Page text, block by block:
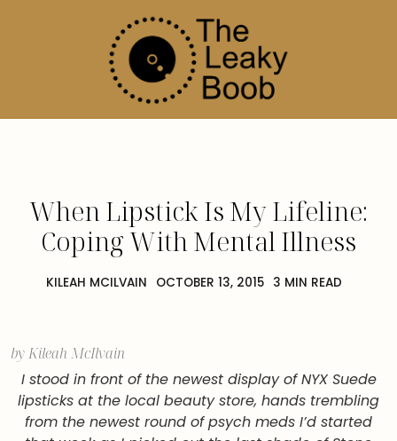
When Lipstick Is My Lifeline:
Coping With Mental Illness
KILEAH MCILVAIN OCTOBER 13, 2015 3 MIN READ
by Kileah McIlvain
I stood in front of the newest display of NYX Suede
lipsticks at the local beauty store, hands trembling
from the newest round of psych meds I’d started